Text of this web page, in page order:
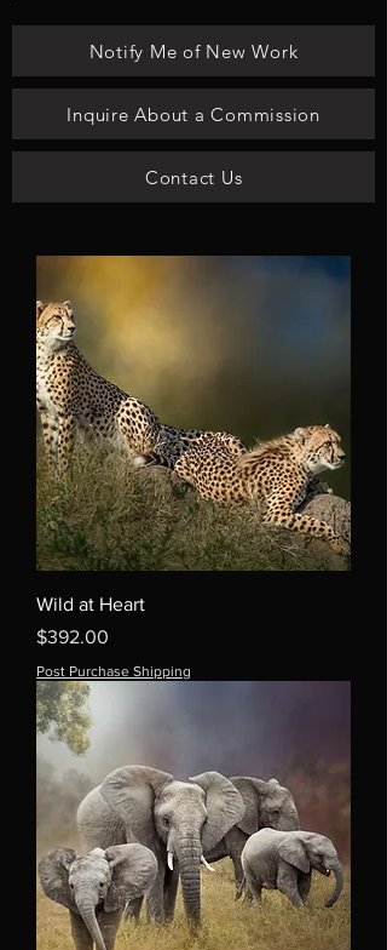
Notify Me of New Work
Inquire About a Commission
Contact Us
Wild at Heart
Price
$392.00
Post Purchase Shipping